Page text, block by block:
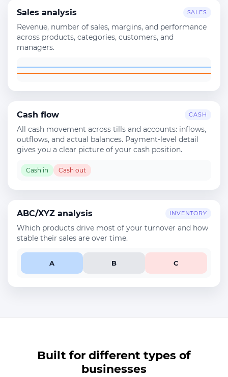
Sales analysis SALES
Revenue, number of sales, margins, and performance
across products, categories, customers, and
managers.
Cash flow CASH
All cash movement across tills and accounts: inflows,
outflows, and actual balances. Payment-level detail
gives you a clear picture of your cash position.
Cash in Cash out
ABC/XYZ analysis INVENTORY
Which products drive most of your turnover and how
stable their sales are over time.
A B C
Built for different types of
businesses